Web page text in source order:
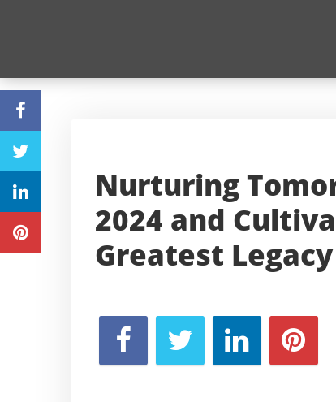
Nurturing
2024 and
Greatest Legacy